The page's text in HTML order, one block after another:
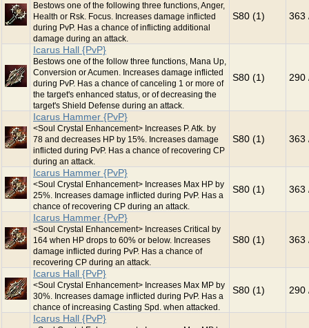
Bestows one of the following three functions, Anger,
Health or Rsk. Focus. Increases damage inflicted
during PvP. Has a chance of inflicting additional
damage during an attack.
S80 (1) 363
Icarus Hall {PvP}
Bestows one of the follow three functions, Mana Up,
Conversion or Acumen. Increases damage inflicted
during PvP. Has a chance of canceling 1 or more of
the target's enhanced status, or of decreasing the
target's Shield Defense during an attack.
S80 (1) 290
Icarus Hammer {PvP}
<Soul Crystal Enhancement> Increases P. Atk. by
78 and decreases HP by 15%. Increases damage
inflicted during PvP. Has a chance of recovering CP
during an attack.
S80 (1) 363
Icarus Hammer {PvP}
<Soul Crystal Enhancement> Increases Max HP by
25%. Increases damage inflicted during PvP. Has a
chance of recovering CP during an attack.
S80 (1) 363
Icarus Hammer {PvP}
<Soul Crystal Enhancement> Increases Critical by
164 when HP drops to 60% or below. Increases
damage inflicted during PvP. Has a chance of
recovering CP during an attack.
S80 (1) 363
Icarus Hall {PvP}
<Soul Crystal Enhancement> Increases Max MP by
30%. Increases damage inflicted during PvP. Has a
chance of increasing Casting Spd. when attacked.
S80 (1) 290
Icarus Hall {PvP}